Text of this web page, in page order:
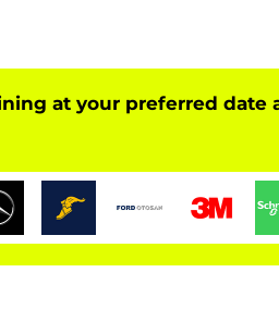
at your preferred date